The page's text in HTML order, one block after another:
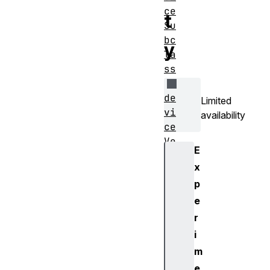
t
y
Limited
availability
E
x
p
e
r
i
m
ce
Su
bc
la
ss
de
vi
ce
Ve